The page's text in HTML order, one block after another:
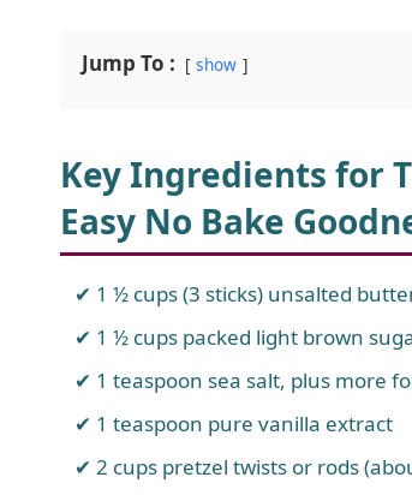
Jump To : show
Key Ingredients for
Easy No Bake
1 ½ cups (3 sticks) unsalted
1 ½ cups packed light brown
1 teaspoon sea salt, plus more
1 teaspoon pure vanilla extract
2 cups pretzel twists or rods